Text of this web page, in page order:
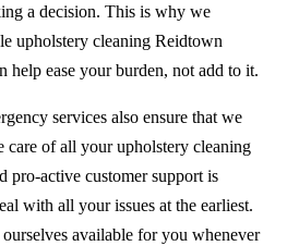
a decision. This is why we
upholstery cleaning Reidtown
help ease your burden, not add to it.
services also ensure that we
care of all your upholstery cleaning
pro-active customer support is
with all your issues at the earliest.
available for you whenever